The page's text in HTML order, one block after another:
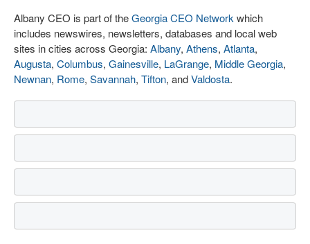
Albany CEO is part of theGeorgia CEO Network which
includes newswires, newsletters, databases and local web
sites in cities across Georgia: Albany, Athens, Atlanta,
Augusta, Columbus, Gainesville, LaGrange, Middle Georgia,
Newnan, Rome, Savannah, Tifton, andValdosta.